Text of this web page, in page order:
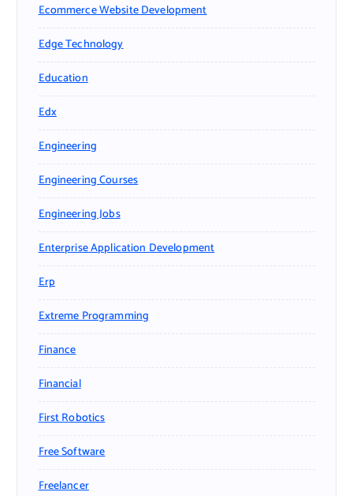
Ecommerce Website Development
Edge Technology
Education
Edx
Engineering
Engineering Courses
Engineering Jobs
Enterprise Application Development
Erp
Extreme Programming
Finance
Financial
First Robotics
Free Software
Freelancer